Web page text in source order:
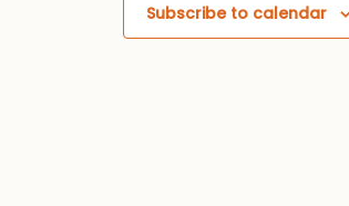
Subscribe to calendar